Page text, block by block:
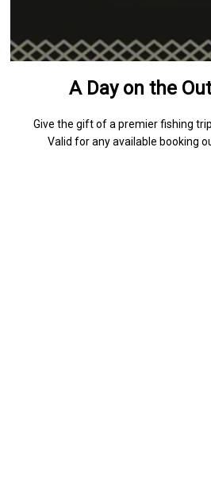
A Day on the
Give the gift of a premier fishing
Valid for any available booking